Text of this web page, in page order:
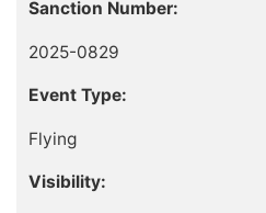
Sanction Number:
2025-0829
Event Type:
Flying
Visibility: